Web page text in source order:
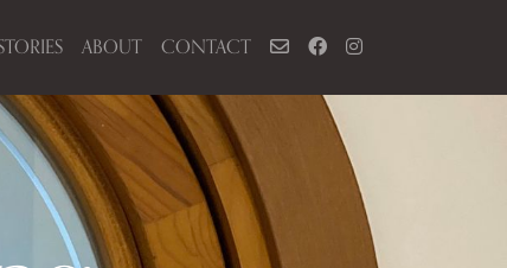
ABOUT CONTACT